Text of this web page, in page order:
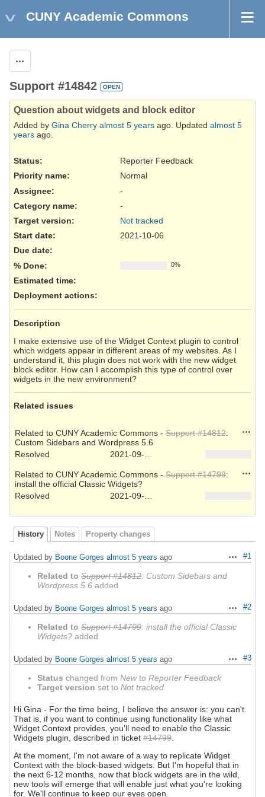
CUNY Academic Commons
Support #14842 OPEN
Question about widgets and block editor
Added by Gina Cherry almost 5 years ago. Updated almost 5
years ago.
Status:
Reporter Feedback
Priority name:
Normal
Assignee:
-
Category name:
-
Target version:
Not tracked
Start date:
2021-10-06
Due date:
% Done:
0%
Estimated time:
Deployment actions:
Description
I make extensive use of the Widget Context plugin to control
which widgets appear in different areas of my websites. As I
understand it, this plugin does not work with the new widget
block editor. How can I accomplish this type of control over
widgets in the new environment?
Related issues
Related to CUNY Academic Commons - Support #14812:
Custom Sidebars and Wordpress 5.6
Resolved
Related to CUNY Academic Commons - Support #14799:
install the official Classic Widgets?
Resolved
History Notes Property changes
Actions
#1
Updated by Boone Gorges almost 5 years ago
Related to Support #14812: Custom Sidebars and
Wordpress 5.6 added
Actions
#2
Updated by Boone Gorges almost 5 years ago
Related to Support #14799: install the official Classic
Widgets? added
Actions
#3
Updated by Boone Gorges almost 5 years ago
Status changed from Newto Reporter Feedback
Target version set to Not tracked
Hi Gina - For the time being, I believe the answer is: you can't.
That is, if you want to continue using functionality like what
Widget Context provides, you'll need to enable the Classic
Widgets plugin, described in ticket #14799.
At the moment, I'm not aware of a way to replicate Widget
Context with the block-based widgets. But I'm hopeful that in
the next 6-12 months, now that block widgets are in the wild,
new tools will emerge that will enable just what you're looking
for. We'll continue to keep our eyes open.